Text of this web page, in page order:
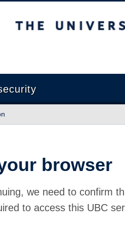
British Columbia
browser
we need to confirm
to access this UBC